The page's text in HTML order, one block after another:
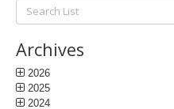
Search
List:
Archives
2026
2025
2024